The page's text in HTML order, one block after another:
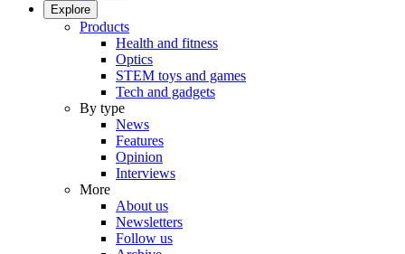
Explore
Products
Health and fitness
Optics
STEM toys and games
Tech and gadgets
By type
News
Features
Opinion
Interviews
More
About us
Newsletters
Follow us